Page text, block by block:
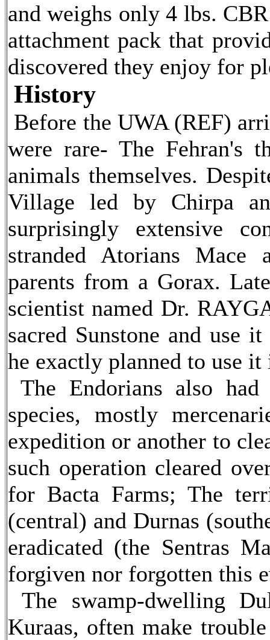
and weighs only 4 lbs.
attachment pack that
discovered they enjoy for
History
Before the UWA (REF)
were rare- The Fehran's
animals themselves.
Village led by Chirpa
surprisingly extensive
stranded Atorians Mace
parents from a Gorax.
scientist named Dr.
sacred Sunstone and use
he exactly planned to use
The Endorians also
species, mostly
expedition or another to
such operation cleared
for Bacta Farms; The
(central) and Durnas
eradicated (the Sentras
forgiven nor forgotten this
The swamp-dwelling
Kuraas, often make